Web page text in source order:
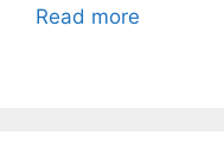
Read more